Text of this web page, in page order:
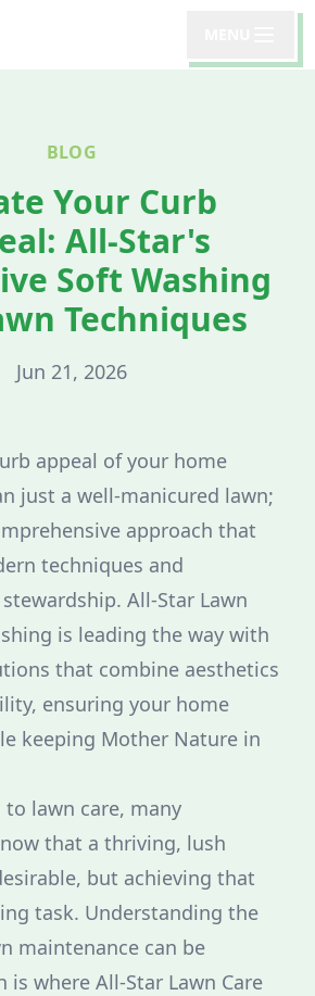
BLOG
Your Curb
All-Star's
Soft Washing
Techniques
Jun 21, 2026
appeal of your home
just a well-manicured lawn;
approach that
techniques and
All-Star Lawn
is leading the way with
that combine aesthetics
ensuring your home
keeping Mother Nature in
lawn care, many
that a thriving, lush
but achieving that
task. Understanding the
maintenance can be
is where All-Star Lawn Care